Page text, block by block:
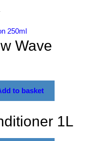
Wave
to basket
1L